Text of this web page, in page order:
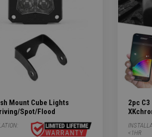
Mount Cube Lights
Spot/Flood
2pc C3
<1HR